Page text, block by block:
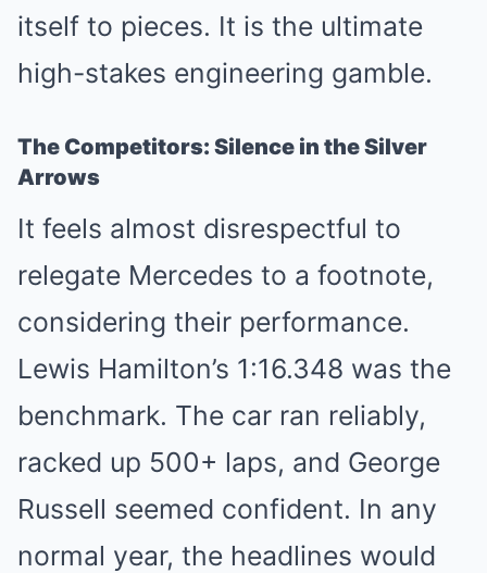
itself to pieces. It is the ultimate
high-stakes engineering gamble.
The Competitors: Silence in the Silver
Arrows
It feels almost disrespectful to
relegate Mercedes to a footnote,
considering their performance.
Lewis Hamilton’s 1:16.348 was the
benchmark. The car ran reliably,
racked up 500+ laps, and George
Russell seemed confident. In any
normal year, the headlines would